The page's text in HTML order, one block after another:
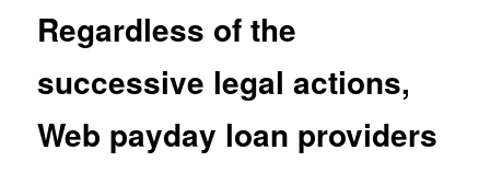
Regardless of the
successive legal actions,
Web payday loan providers